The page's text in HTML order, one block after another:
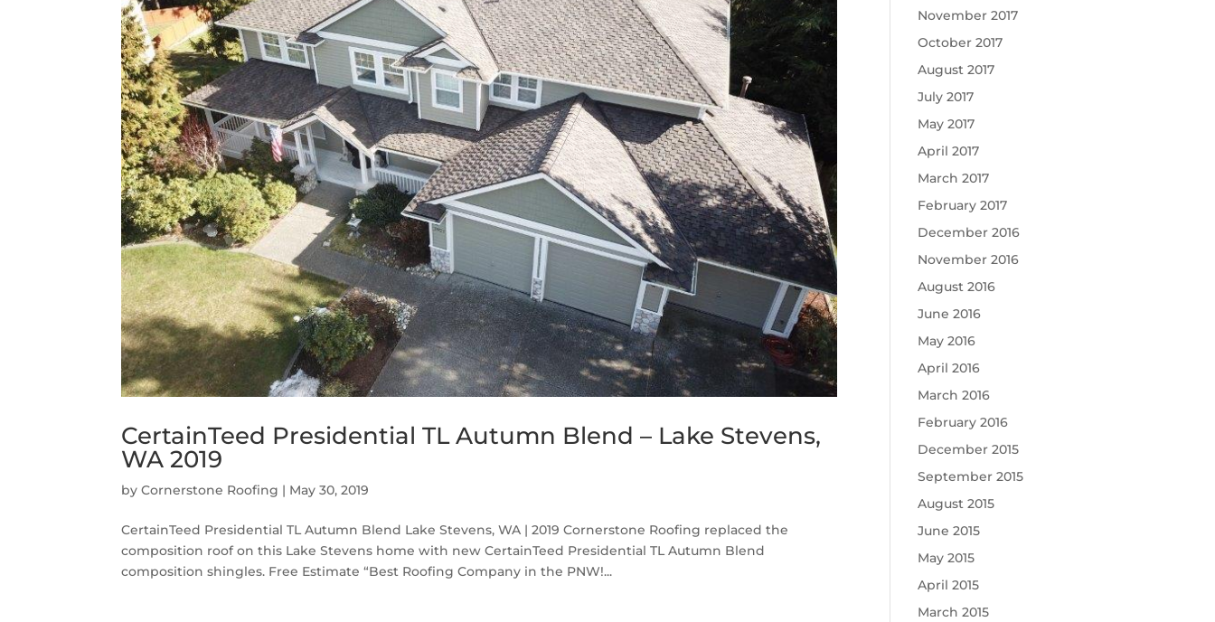
CertainTeed Presidential TL Autumn Blend – Lake Stevens,
WA 2019
byCornerstone Roofing | May 30, 2019
CertainTeed Presidential TL Autumn Blend Lake Stevens, WA | 2019 Cornerstone Roofing replaced the
composition roof on this Lake Stevens home with new CertainTeed Presidential TL Autumn Blend
composition shingles. Free Estimate “Best Roofing Company in the PNW!...
November 2017
October 2017
August 2017
July 2017
May 2017
April 2017
March 2017
February 2017
December 2016
November 2016
August 2016
June 2016
May 2016
April 2016
March 2016
February 2016
December 2015
September 2015
August 2015
June 2015
May 2015
April 2015
March 2015